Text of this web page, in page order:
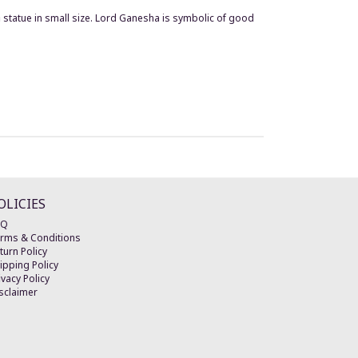
in small size. Lord Ganesha is symbolic of good
& Conditions
Policy
Policy
Policy